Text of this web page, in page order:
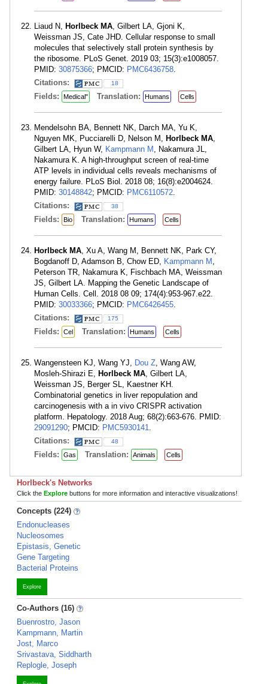
Liaud N, Horlbeck MA, Gilbert LA, Gjoni K,
Weissman JS, Cate JHD. Cellular response to small
molecules that selectively stall protein synthesis by
the ribosome. PLoS Genet. 2019 03; 15(3):e1008057.
PMID: 30875366; PMCID: PMC6436758.
Citations:
18
Fields: Medical" Translation: Humans Cells
Mendelsohn BA, Bennett NK, Darch MA, Yu K,
Nguyen MK, Pucciarelli D, Nelson M, Horlbeck MA,
Gilbert LA, Hyun W, Kampmann M , Nakamura JL,
Nakamura K. A high-throughput screen of real-time
ATP levels in individual cells reveals mechanisms of
energy failure. PLoS Biol. 2018 08; 16(8):e2004624.
PMID: 30148842; PMCID: PMC6110572.
Citations:
38
Fields: Bio Translation: Humans Cells
Horlbeck MA, Xu A, Wang M, Bennett NK, Park CY,
Bogdanoff D, Adamson B, Chow ED, Kampmann M ,
Peterson TR, Nakamura K, Fischbach MA, Weissman
JS, Gilbert LA. Mapping the Genetic Landscape of
Human Cells. Cell. 2018 08 09; 174(4):953-967.e22.
PMID: 30033366; PMCID: PMC6426455.
Citations:
175
Fields: Cel Translation: Humans Cells
Wangensteen KJ, Wang YJ, Dou Z, Wang AW,
Mosleh-Shirazi E, Horlbeck MA, Gilbert LA,
Weissman JS, Berger SL, Kaestner KH.
Combinatorial genetics in liver repopulation and
carcinogenesis with a in vivo CRISPR activation
platform. Hepatology. 2018 Aug; 68(2):663-676. PMID:
29091290; PMCID: PMC5930141.
Citations:
48
Fields: Gas Translation: Animals Cells
Horlbeck's Networks
Click the Explore buttons for more information and interactive visualizations!
Concepts (224)
Endonucleases
Nucleosomes
Epistasis, Genetic
Gene Targeting
Bacterial Proteins
Explore
Co-Authors (16)
Buenrostro, Jason
Kampmann, Martin
Jost, Marco
Srivastava, Siddharth
Replogle, Joseph